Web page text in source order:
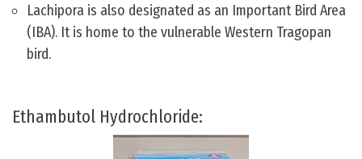
Lachipora is also designated as an Important Bird Area
(IBA). It is home to the vulnerable Western Tragopan
bird.
Ethambutol Hydrochloride: